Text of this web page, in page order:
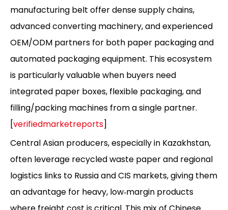
manufacturing belt offer dense supply chains,
advanced converting machinery, and experienced
OEM/ODM partners for both paper packaging and
automated packaging equipment. This ecosystem
is particularly valuable when buyers need
integrated paper boxes, flexible packaging, and
filling/packing machines from a single partner.
[verifiedmarketreports]
Central Asian producers, especially in Kazakhstan,
often leverage recycled waste paper and regional
logistics links to Russia and CIS markets, giving them
an advantage for heavy, low‑margin products